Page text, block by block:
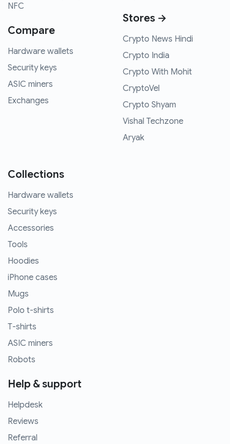
NFC
Compare
Hardware wallets
Security keys
ASIC miners
Exchanges
Stores →
Crypto News Hindi
Crypto India
Crypto With Mohit
CryptoVel
Crypto Shyam
Vishal Techzone
Aryak
Collections
Hardware wallets
Security keys
Accessories
Tools
Hoodies
iPhone cases
Mugs
Polo t-shirts
T-shirts
ASIC miners
Robots
Help & support
Helpdesk
Reviews
Referral